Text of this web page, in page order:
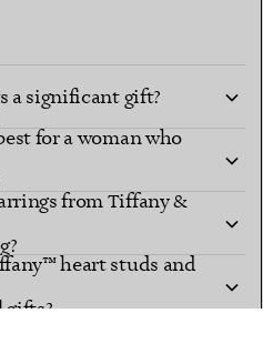
a significant gift?
for a woman who
from Tiffany &
heart studs and
gifts?